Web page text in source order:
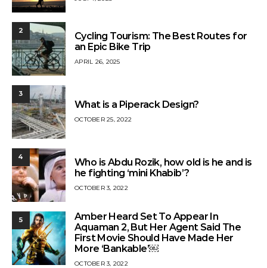
2
Cycling Tourism: The Best Routes for
an Epic Bike Trip
APRIL 26, 2025
3
What is a Piperack Design?
OCTOBER 25, 2022
4
Who is Abdu Rozik, how old is he and is
he fighting ‘mini Khabib’?
OCTOBER 3, 2022
5
Amber Heard Set To Appear In
Aquaman 2, But Her Agent Said The
First Movie Should Have Made Her
More ‘Bankable’￼
OCTOBER 3, 2022